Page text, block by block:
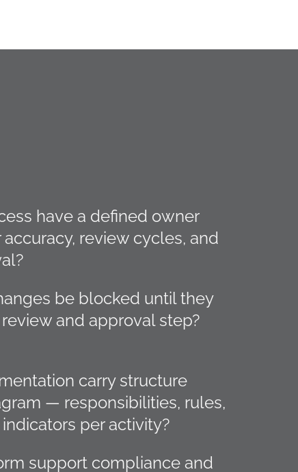
have a defined owner
review cycles, and
be blocked until they
and approval step?
carry structure
— responsibilities, rules,
per activity?
support compliance and